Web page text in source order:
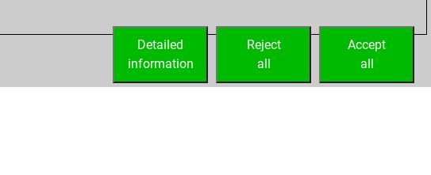
Accept
all
Reject
all
Detailed
information